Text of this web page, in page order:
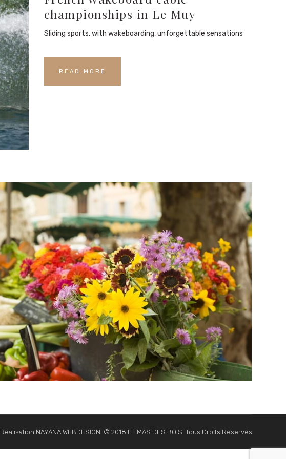
championships in Le Muy
Sliding sports, with wakeboarding, unforgettable sensations
READ MORE
Réalisation NAYANA WEBDESIGN. © 2018 LE MAS DES BOIS. Tous Droits Réservés